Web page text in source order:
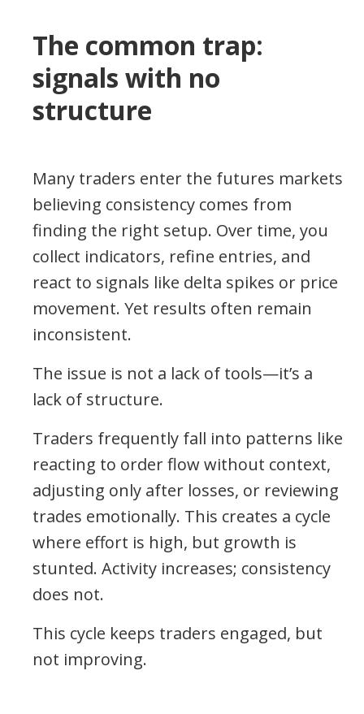
The common trap:
signals with no
structure
Many traders enter the futures markets
believing consistency comes from
finding the right setup. Over time, you
collect indicators, refine entries, and
react to signals like delta spikes or price
movement. Yet results often remain
inconsistent.
The issue is not a lack of tools—it’s a
lack of structure.
Traders frequently fall into patterns like
reacting to order flow without context,
adjusting only after losses, or reviewing
trades emotionally. This creates a cycle
where effort is high, but growth is
stunted. Activity increases; consistency
does not.
This cycle keeps traders engaged, but
not improving.